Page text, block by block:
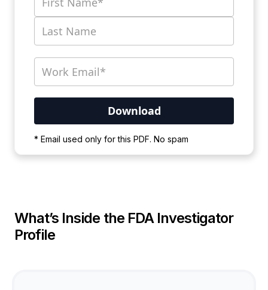
* Email used only for this PDF. No spam
wait for the process to complete.
What’s Inside the FDA Investigator
Profile